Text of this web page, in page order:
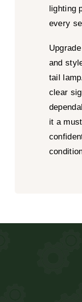
lighting
every
and
tail
clear
it a